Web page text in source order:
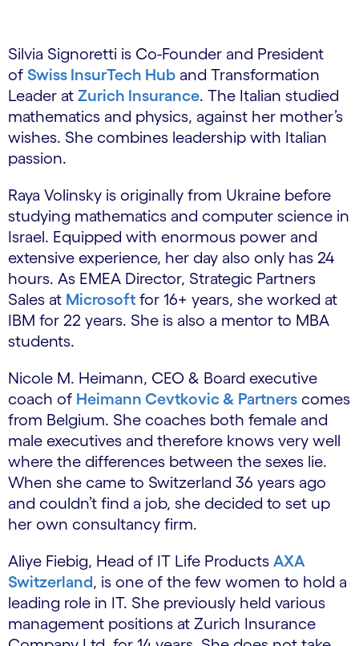
Silvia Signoretti is Co-Founder and President
of Swiss InsurTech Hub and Transformation
Leader at Zurich Insurance. The Italian studied
mathematics and physics, against her mother’s
wishes. She combines leadership with Italian
passion.
Raya Volinsky is originally from Ukraine before
studying mathematics and computer science in
Israel. Equipped with enormous power and
extensive experience, her day also only has 24
hours. As EMEA Director, Strategic Partners
Sales at Microsoft for 16+ years, she worked at
IBM for 22 years. She is also a mentor to MBA
students.
Nicole M. Heimann, CEO & Board executive
coach of Heimann Cevtkovic & Partners comes
from Belgium. She coaches both female and
male executives and therefore knows very well
where the differences between the sexes lie.
When she came to Switzerland 36 years ago
and couldn’t find a job, she decided to set up
her own consultancy firm.
Aliye Fiebig, Head of IT Life Products AXA
Switzerland, is one of the few women to hold a
leading role in IT. She previously held various
management positions at Zurich Insurance